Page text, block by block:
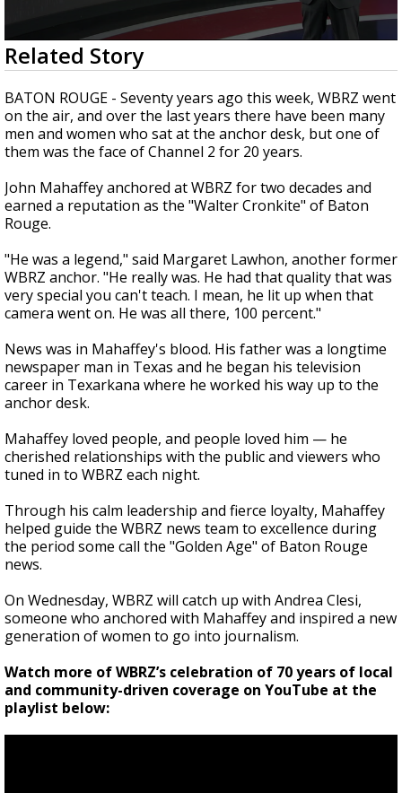
Strengthening El Nino shaping hurricane
season, major research groups release
updated outlooks
0
seconds
of
4
minutes,
27
seconds
Related Story
BATON ROUGE - Seventy years ago this week, WBRZ went
on the air, and over the last years there have been many
men and women who sat at the anchor desk, but one of
them was the face of Channel 2 for 20 years.
John Mahaffey anchored at WBRZ for two decades and
earned a reputation as the "Walter Cronkite" of Baton
Rouge.
"He was a legend," said Margaret Lawhon, another former
WBRZ anchor. "He really was. He had that quality that was
very special you can't teach. I mean, he lit up when that
camera went on. He was all there, 100 percent."
News was in Mahaffey's blood. His father was a longtime
newspaper man in Texas and he began his television
career in Texarkana where he worked his way up to the
anchor desk.
Mahaffey loved people, and people loved him — he
cherished relationships with the public and viewers who
tuned in to WBRZ each night.
Through his calm leadership and fierce loyalty, Mahaffey
helped guide the WBRZ news team to excellence during
the period some call the "Golden Age" of Baton Rouge
news.
On Wednesday, WBRZ will catch up with Andrea Clesi,
someone who anchored with Mahaffey and inspired a new
generation of women to go into journalism.
Watch more of WBRZ’s celebration of 70 years of local
and community-driven coverage on YouTube at the
playlist below: